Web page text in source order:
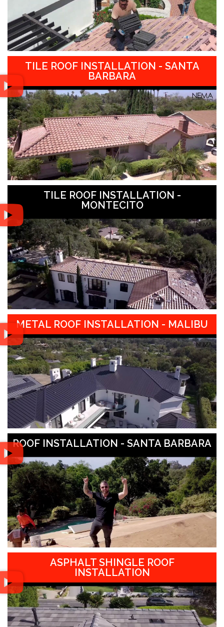
TILE ROOF INSTALLATION - SANTA
BARBARA
TILE ROOF INSTALLATION -
MONTECITO
METAL ROOF INSTALLATION - MALIBU
ROOF INSTALLATION - SANTA BARBARA
ASPHALT SHINGLE ROOF
INSTALLATION